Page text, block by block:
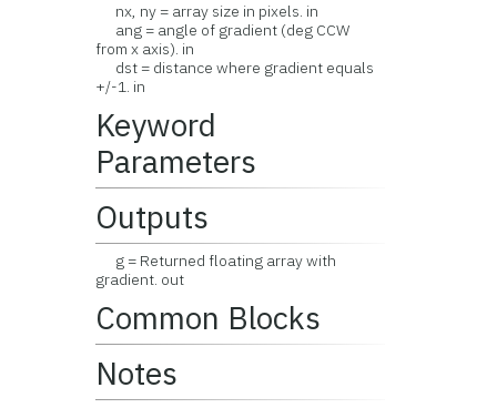
nx, ny = array size in pixels. in
ang = angle of gradient (deg CCW
from x axis). in
dst = distance where gradient equals
+/-1. in
Keyword
Parameters
Outputs
g = Returned floating array with
gradient. out
Common Blocks
Notes